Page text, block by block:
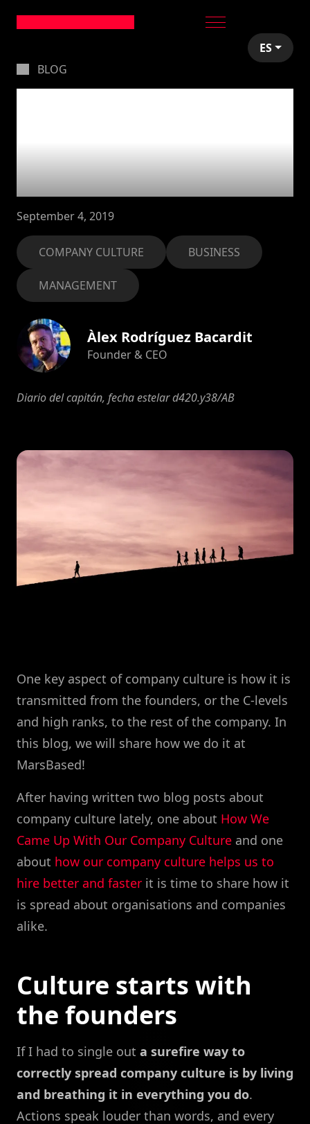
ES
BLOG
company culture in
your organisation
September 4, 2019
Diario del capitán, fecha estelar d420.y38/AB
COMPANY CULTURE BUSINESS
MANAGEMENT
Àlex Rodríguez Bacardit
Founder & CEO
One key aspect of company culture is how it is
transmitted from the founders, or the C-levels
and high ranks, to the rest of the company. In
this blog, we will share how we do it at
MarsBased!
After having written two blog posts about
company culture lately, one about How We
Came Up With Our Company Culture and one
about how our company culture helps us to
hire better and faster it is time to share how it
is spread about organisations and companies
alike.
Culture starts with
the founders
If I had to single out a surefire way to
correctly spread company culture is by living
and breathing it in everything you do.
Actions speak louder than words, and every